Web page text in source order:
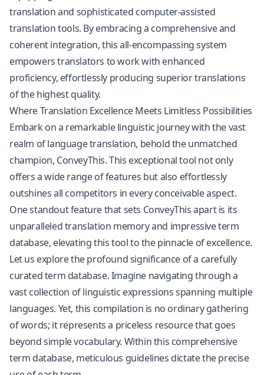
translationand sophisticated computer-assisted
translation tools. By embracing a comprehensive and
coherent integration, this all-encompassing system
empowers translators to work with enhanced
proficiency, effortlessly producing superior translations
of the highest quality.
Where Translation Excellence Meets Limitless Possibilities
Embark on a remarkable linguistic journey with the vast
realm of language translation, behold the unmatched
champion, ConveyThis. This exceptional tool not only
offers a wide range of features but also effortlessly
outshines all competitors in every conceivable aspect.
One standout feature that sets ConveyThis apart is its
unparalleled translation memory and impressive term
database, elevating this tool to the pinnacle of excellence.
Let us explore the profound significance of a carefully
curated term database. Imagine navigating through a
vast collection of linguistic expressions spanning multiple
languages. Yet, this compilation is no ordinary gathering
of words; it represents a priceless resource that goes
beyond simple vocabulary. Within this comprehensive
term database, meticulous guidelines dictate the precise